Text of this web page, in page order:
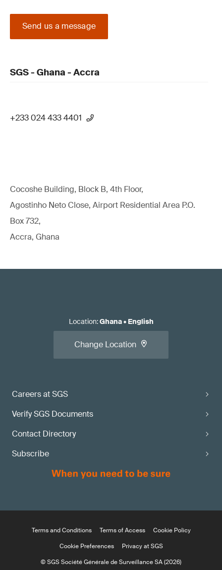
Send us a message
SGS - Ghana - Accra
+233 024 433 4401
Cocoshe Building, Block B, 4th Floor,
Agostinho Neto Close, Airport Residential Area P.O.
Box 732,
Accra, Ghana
Careers at SGS
Verify SGS Documents
Contact Directory
Subscribe
Location:Ghana• English
Change Location
Terms and Conditions Terms of Access
Cookie Policy
Cookie Preferences
Privacy at SGS
© SGS Société Générale de Surveillance SA (2026)